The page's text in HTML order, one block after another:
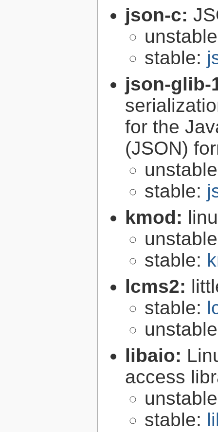
json-c:
stable:
json-
for the
(JSON)
stable:
kmod:
stable:
lcms2:
stable:
libaio:
access
stable: